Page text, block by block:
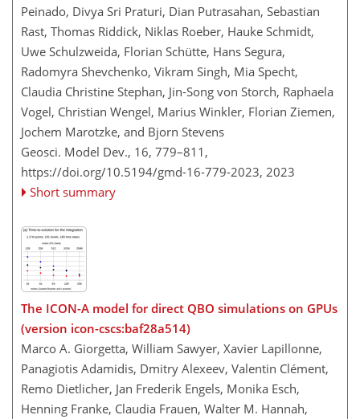
Peinado, Divya Sri Praturi, Dian Putrasahan, Sebastian
Rast, Thomas Riddick, Niklas Roeber, Hauke Schmidt,
Uwe Schulzweida, Florian Schütte, Hans Segura,
Radomyra Shevchenko, Vikram Singh, Mia Specht,
Claudia Christine Stephan, Jin-Song von Storch, Raphaela
Vogel, Christian Wengel, Marius Winkler, Florian Ziemen,
Jochem Marotzke, and Bjorn Stevens
Geosci. Model Dev., 16, 779–811,
https://doi.org/10.5194/gmd-16-779-2023, 2023
Short summary
The ICON-A model for direct QBO simulations on GPUs
(version icon-cscs:baf28a514)
Marco A. Giorgetta, William Sawyer, Xavier Lapillonne,
Panagiotis Adamidis, Dmitry Alexeev, Valentin Clément,
Remo Dietlicher, Jan Frederik Engels, Monika Esch,
Henning Franke, Claudia Frauen, Walter M. Hannah,